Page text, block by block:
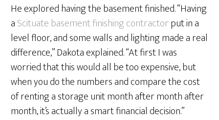
He explored having the basement finished. “Having
aScituate basement finishing contractorput in a
level floor, and some walls and lighting made a real
difference,” Dakota explained. “At first I was
worried that this would all be too expensive, but
when you do the numbers and compare the cost
of renting a storage unit month after month after
month, it’s actually a smart financial decision.”